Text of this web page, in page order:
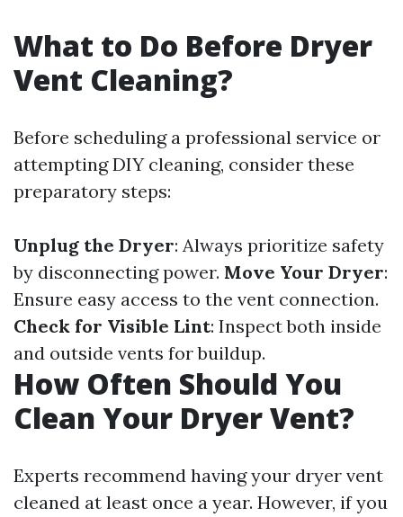
What to Do Before Dryer
Vent Cleaning?
Before scheduling a professional service or
attempting DIY cleaning, consider these
preparatory steps:
Unplug the Dryer: Always prioritize safety
by disconnecting power. Move Your Dryer:
Ensure easy access to the vent connection.
Check for Visible Lint: Inspect both inside
and outside vents for buildup.
How Often Should You
Clean Your Dryer Vent?
Experts recommend having your dryer vent
cleaned at least once a year. However, if you